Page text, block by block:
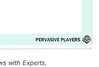
with Experts,